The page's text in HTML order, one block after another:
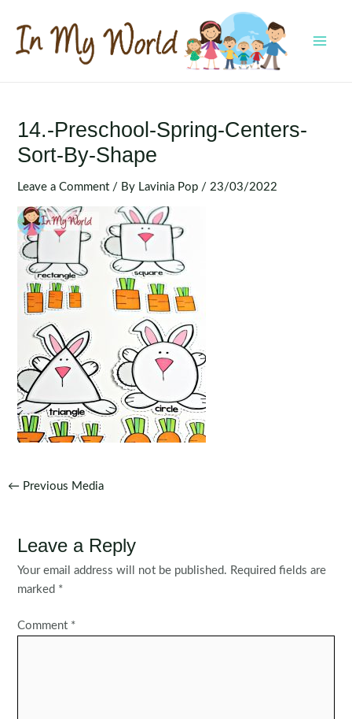
content
14.-Preschool-Spring-Centers-
Sort-By-Shape
Leave a Comment / By Lavinia Pop / 23/03/2022
Post
← Previous Media
Leave a Reply
Your email address will not be published. Required fields are
marked *
Comment *